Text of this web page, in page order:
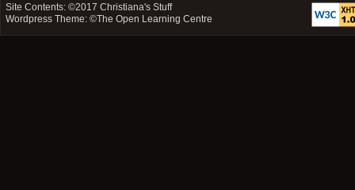
Site Contents: ©2017Christiana's Stuff
Wordpress Theme: ©The Open Learning Centre